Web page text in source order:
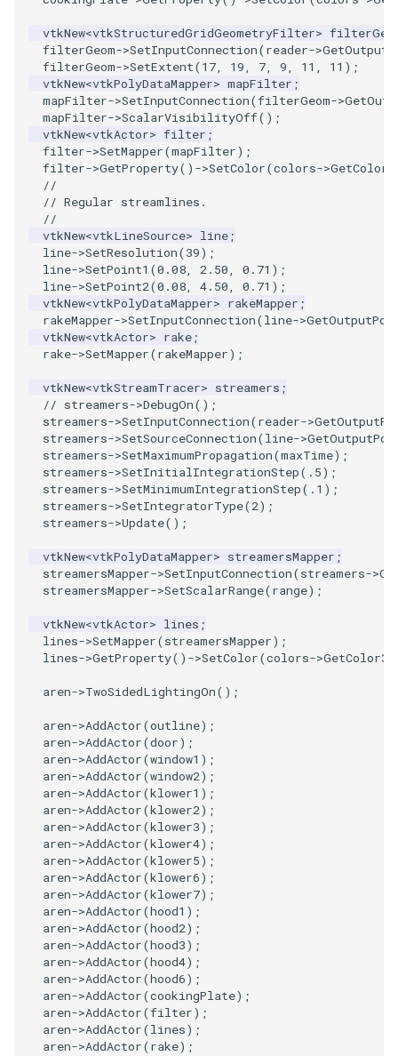
TransformOrderDemo
TransformPipeline
TriangleArea
TriangleColoredPoints
TriangleSolidColor
TubeFilter
VertexConnectivity
WarpScalar
WarpSurface
WarpVector
WeightedTransformFilter
vtkNew<vtkStructuredGridGeometryFilter>
filterGeom->SetInputConnection(reader->
filterGeom->SetExtent(17, 19, 7, 9, 11 , 11 );
vtkNew<vtkPolyDataMapper> mapFilter ;
mapFilter->SetInputConnection(filterGeom->
mapFilter->ScalarVisibilityOff();
vtkNew<vtkActor> filter ;
filter->SetMapper(mapFilter);
filter->GetProperty() ->SetColor(colors->
//
// Regular streamlines.
//
vtkNew<vtkLineSource> line;
line->SetResolution(39);
line->SetPoint1 (0.08, 2.50, 0.71 );
line->SetPoint2(0.08, 4.50, 0.71 );
vtkNew<vtkPolyDataMapper> rakeMapper ;
rakeMapper->SetInputConnection(line->
vtkNew<vtkActor> rake;
rake->SetMapper(rakeMapper);
vtkNew<vtkStreamTracer> streamers ;
// streamers->DebugOn();
streamers->SetInputConnection(reader->
streamers->SetSourceConnection(line->
streamers->SetMaximumPropagation(maxTime);
streamers->SetInitialIntegrationStep( .5);
streamers->SetMinimumIntegrationStep( .1 );
streamers->SetIntegratorType(2);
streamers->Update();
vtkNew<vtkPolyDataMapper> streamersMapper ;
streamersMapper->SetInputConnection(streamers->
streamersMapper->SetScalarRange(range);
vtkNew<vtkActor> lines ;
lines->SetMapper(streamersMapper);
lines->GetProperty() ->SetColor(colors->GetColor3d
aren->TwoSidedLightingOn();
aren->AddActor(outline);
aren->AddActor(door);
aren->AddActor(window1 );
aren->AddActor(window2);
aren->AddActor(klower1 );
aren->AddActor(klower2);
aren->AddActor(klower3);
aren->AddActor(klower4);
aren->AddActor(klower5);
aren->AddActor(klower6);
aren->AddActor(klower7);
aren->AddActor(hood1 );
aren->AddActor(hood2);
aren->AddActor(hood3);
aren->AddActor(hood4);
aren->AddActor(hood6);
aren->AddActor(cookingPlate);
aren->AddActor(filter);
aren->AddActor(lines);
aren->AddActor(rake);